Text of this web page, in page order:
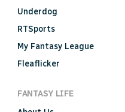
Underdog
RTSports
My Fantasy League
Fleaflicker
FANTASY LIFE